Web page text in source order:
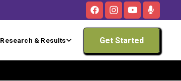
Research & Results Get Started